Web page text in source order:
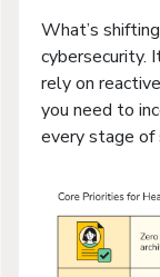
What’s
cybersecurity.
rely on
you need to
every stage of